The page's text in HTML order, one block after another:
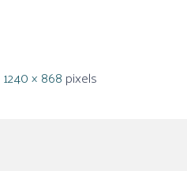
1240 × 868 pixels